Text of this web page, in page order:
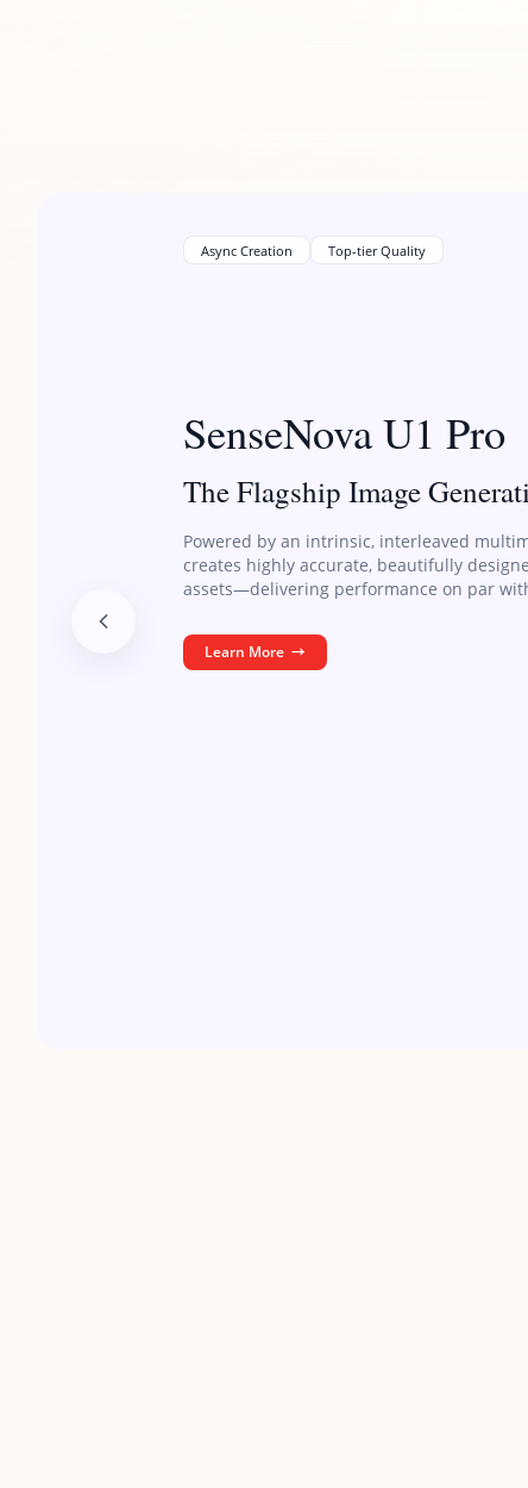
Async Creation Top-tier Quality
SenseNova U1 Pro
The Flagship Image
Powered by an intrinsic, interleaved
creates highly accurate, beautifully
assets—delivering performance on par
Learn More